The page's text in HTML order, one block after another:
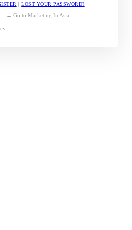
|LOST YOUR PASSWORD?
← Go to Marketing In Asia